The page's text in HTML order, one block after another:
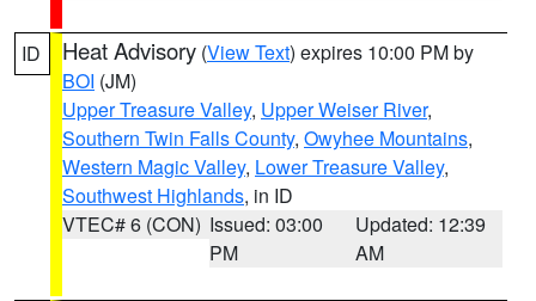
ID Heat Advisory (View Text) expires 10:00 PM by
BOI (JM)
Upper Treasure Valley, Upper Weiser River,
Southern Twin Falls County, Owyhee Mountains,
Western Magic Valley, Lower Treasure Valley,
Southwest Highlands, in ID
VTEC# 6 (CON) Issued: 03:00
PM
Updated: 12:39
AM